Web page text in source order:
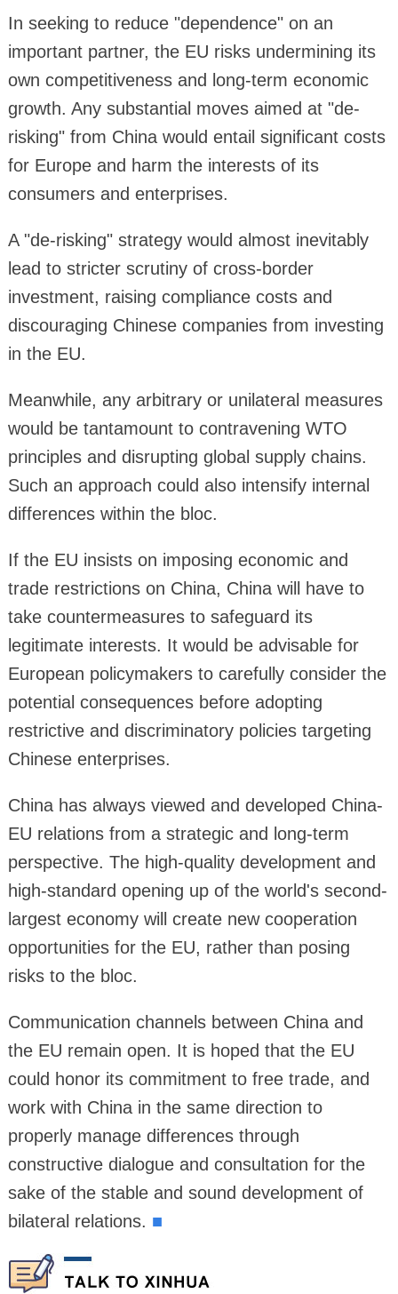
In seeking to reduce "dependence" on an
important partner, the EU risks undermining its
own competitiveness and long-term economic
growth. Any substantial moves aimed at "de-
risking" from China would entail significant costs
for Europe and harm the interests of its
consumers and enterprises.
A "de-risking" strategy would almost inevitably
lead to stricter scrutiny of cross-border
investment, raising compliance costs and
discouraging Chinese companies from investing
in the EU.
Meanwhile, any arbitrary or unilateral measures
would be tantamount to contravening WTO
principles and disrupting global supply chains.
Such an approach could also intensify internal
differences within the bloc.
If the EU insists on imposing economic and
trade restrictions on China, China will have to
take countermeasures to safeguard its
legitimate interests. It would be advisable for
European policymakers to carefully consider the
potential consequences before adopting
restrictive and discriminatory policies targeting
Chinese enterprises.
China has always viewed and developed China-
EU relations from a strategic and long-term
perspective. The high-quality development and
high-standard opening up of the world's second-
largest economy will create new cooperation
opportunities for the EU, rather than posing
risks to the bloc.
Communication channels between China and
the EU remain open. It is hoped that the EU
could honor its commitment to free trade, and
work with China in the same direction to
properly manage differences through
constructive dialogue and consultation for the
sake of the stable and sound development of
bilateral relations. ■